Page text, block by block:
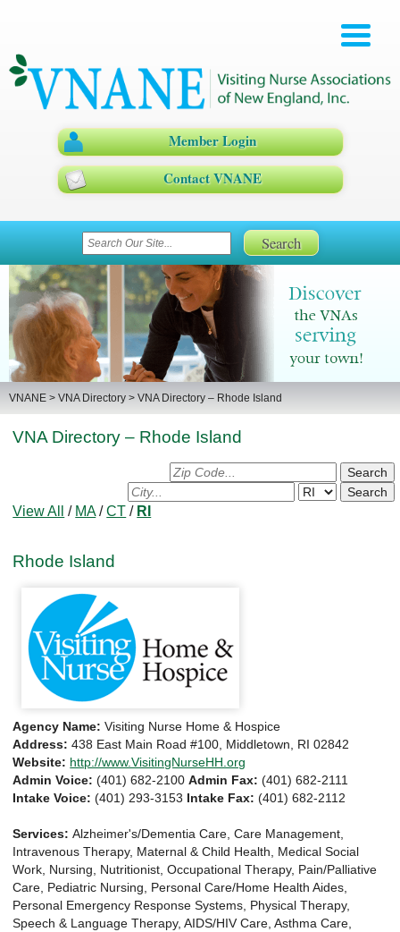
Member Login
Contact VNANE
VNANE > VNA Directory > VNA Directory – Rhode Island
VNA Directory – Rhode Island
Search
Agency
Search
for
View All / MA/CT / RI
Rhode Island
Agency Name: Visiting Nurse Home & Hospice
Address: 438 East Main Road #100, Middletown, RI 02842
Website: http://www.VisitingNurseHH.org
Admin Voice: (401) 682-2100Admin Fax: (401) 682-2111
Intake Voice: (401) 293-3153 Intake Fax: (401) 682-2112
Services:Alzheimer's/Dementia Care, Care Management,
Intravenous Therapy, Maternal & Child Health, Medical Social
Work, Nursing, Nutritionist, Occupational Therapy, Pain/Palliative
Care, Pediatric Nursing, Personal Care/Home Health Aides,
Personal Emergency Response Systems, Physical Therapy,
Speech & Language Therapy, AIDS/HIV Care, Asthma Care,